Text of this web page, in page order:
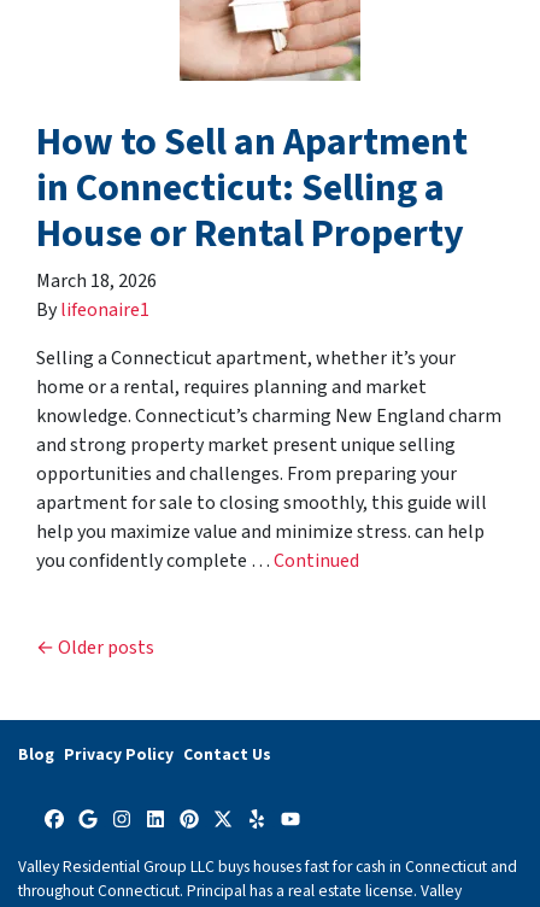
How to Sell an Apartment
in Connecticut: Selling a
House or Rental Property
March 18, 2026
Bylifeonaire1
Selling a Connecticut apartment, whether it’s your
home or a rental, requires planning and market
knowledge. Connecticut’s charming New England charm
and strong property market present unique selling
opportunities and challenges. From preparing your
apartment for sale to closing smoothly, this guide will
help you maximize value and minimize stress. can help
you confidently complete …Continued
Posts navigation
Older posts
Blog Privacy Policy Contact Us
Facebook
Google Business
Instagram
LinkedIn
Pinterest
Twitter
YelpYouTube
Valley Residential Group LLC buys houses fast for cash in Connecticut and
throughout Connecticut. Principal has a real estate license. Valley